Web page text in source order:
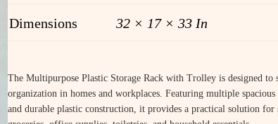
Dimensions 32 × 17 × 33 In
The Multipurpose Plastic Storage Rack with Trolley is designed to
organization in homes and workplaces. Featuring multiple
and durable plastic construction, it provides a practical solution for